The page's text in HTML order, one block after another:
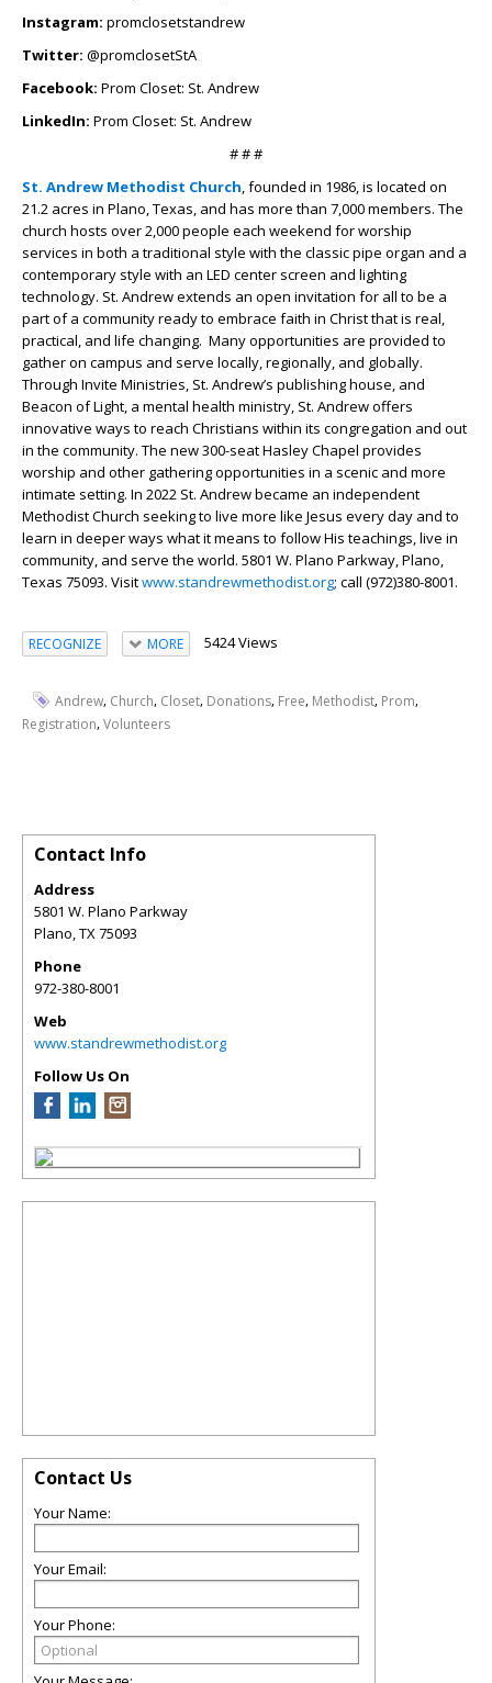
Instagram: promclosetstandrew
Twitter: @promclosetStA
Facebook: Prom Closet: St. Andrew
LinkedIn: Prom Closet: St. Andrew
# # #
St. Andrew Methodist Church, founded in 1986, is located on
21.2 acres in Plano, Texas, and has more than 7,000 members. The
church hosts over 2,000 people each weekend for worship
services in both a traditional style with the classic pipe organ and a
contemporary style with an LED center screen and lighting
technology. St. Andrew extends an open invitation for all to be a
part of a community ready to embrace faith in Christ that is real,
practical, and life changing. Many opportunities are provided to
gather on campus and serve locally, regionally, and globally.
Through Invite Ministries, St. Andrew’s publishing house, and
Beacon of Light, a mental health ministry, St. Andrew offers
innovative ways to reach Christians within its congregation and out
in the community. The new 300-seat Hasley Chapel provides
worship and other gathering opportunities in a scenic and more
intimate setting. In 2022 St. Andrew became an independent
Methodist Church seeking to live more like Jesus every day and to
learn in deeper ways what it means to follow His teachings, live in
community, and serve the world. 5801 W. Plano Parkway, Plano,
Texas 75093. Visitwww.standrewmethodist.org; call (972)380-8001.
RECOGNIZE MORE 5424 Views
Andrew, Church, Closet, Donations, Free, Methodist, Prom,
Registration,Volunteers
Contact Info
Address
5801 W. Plano Parkway
Plano TX 75093
Phone
972-380-8001
Web
www.standrewmethodist.org
Follow Us On
Contact Us
Your Name:
Your Email:
Your Phone: